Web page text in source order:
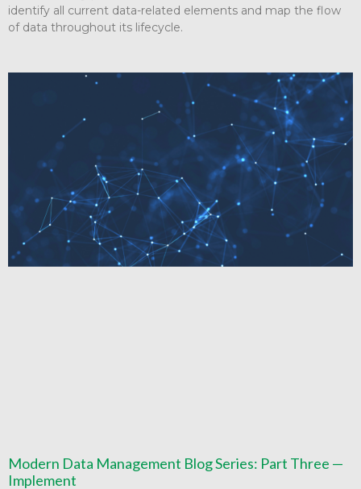
identify all current data-related elements and map the flow
of data throughout its lifecycle.
Modern Data Management Blog Series: Part Three —
Implement